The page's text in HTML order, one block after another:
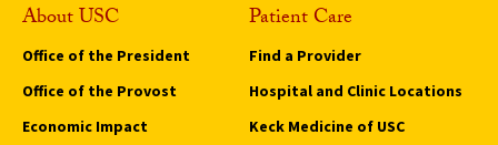
About USC
Office of the President
Office of the Provost
Economic Impact
Patient Care
Find a Provider
Hospital and Clinic Locations
Keck Medicine of USC